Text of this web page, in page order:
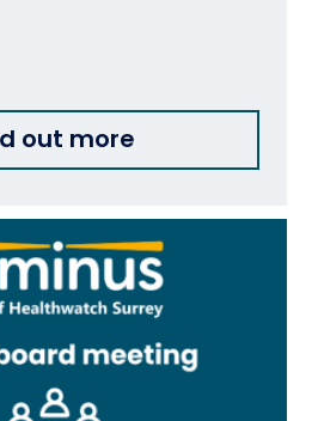
out more